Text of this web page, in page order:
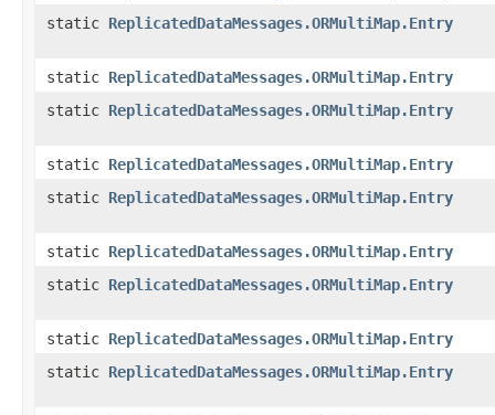
static ReplicatedDataMessages.ORMultiMap.Entry
static ReplicatedDataMessages.ORMultiMap.Entry
static ReplicatedDataMessages.ORMultiMap.Entry
static ReplicatedDataMessages.ORMultiMap.Entry
static ReplicatedDataMessages.ORMultiMap.Entry
static ReplicatedDataMessages.ORMultiMap.Entry
static ReplicatedDataMessages.ORMultiMap.Entry
static ReplicatedDataMessages.ORMultiMap.Entry
static ReplicatedDataMessages.ORMultiMap.Entry